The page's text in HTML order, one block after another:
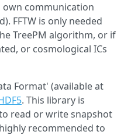
own communication
FFTW is only needed
TreePM algorithm, or if
or cosmological ICs
Format' (available at
. This library is
read or write snapshot
recommended to